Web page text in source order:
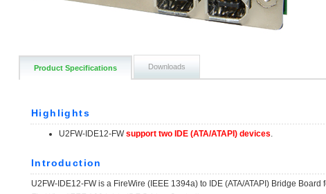
Product Specifications Downloads